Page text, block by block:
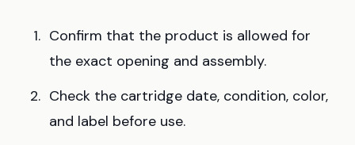
Confirm that the product is allowed for
the exact opening and assembly.
Check the cartridge date, condition, color,
and label before use.